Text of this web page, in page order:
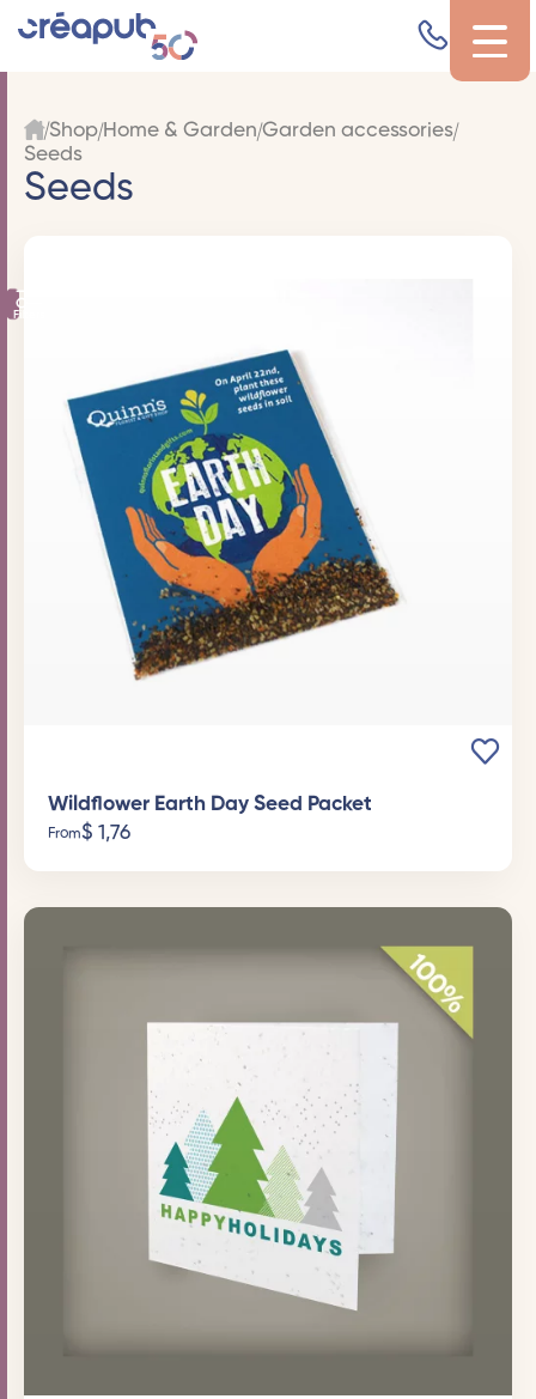
Shop Home & Garden Garden accessories
Seeds
Seeds
Filters
Wildflower Earth Day Seed Packet
From$ 1,76